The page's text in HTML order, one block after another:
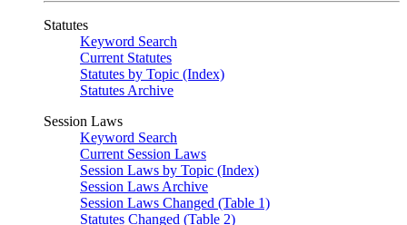
Statutes
Keyword Search
Current Statutes
Statutes by Topic (Index)
Statutes Archive
Session Laws
Keyword Search
Current Session Laws
Session Laws by Topic (Index)
Session Laws Archive
Session Laws Changed (Table 1)
Statutes Changed (Table 2)